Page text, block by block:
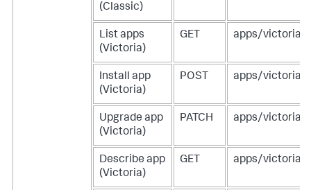
(Classic)
List apps
(Victoria)
GET apps/victoria
Install app
(Victoria)
POST apps/victoria
Upgrade app
(Victoria)
PATCH apps/victoria/
Describe app
(Victoria)
GET apps/victoria/